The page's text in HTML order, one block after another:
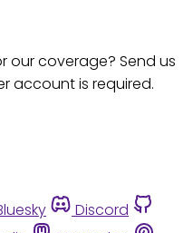
our coverage? Send us
account is required.
Discord